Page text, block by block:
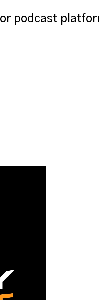
podcast